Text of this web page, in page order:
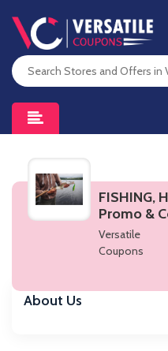
About Us
FISHING,
Promo &
Versatile
Coupons